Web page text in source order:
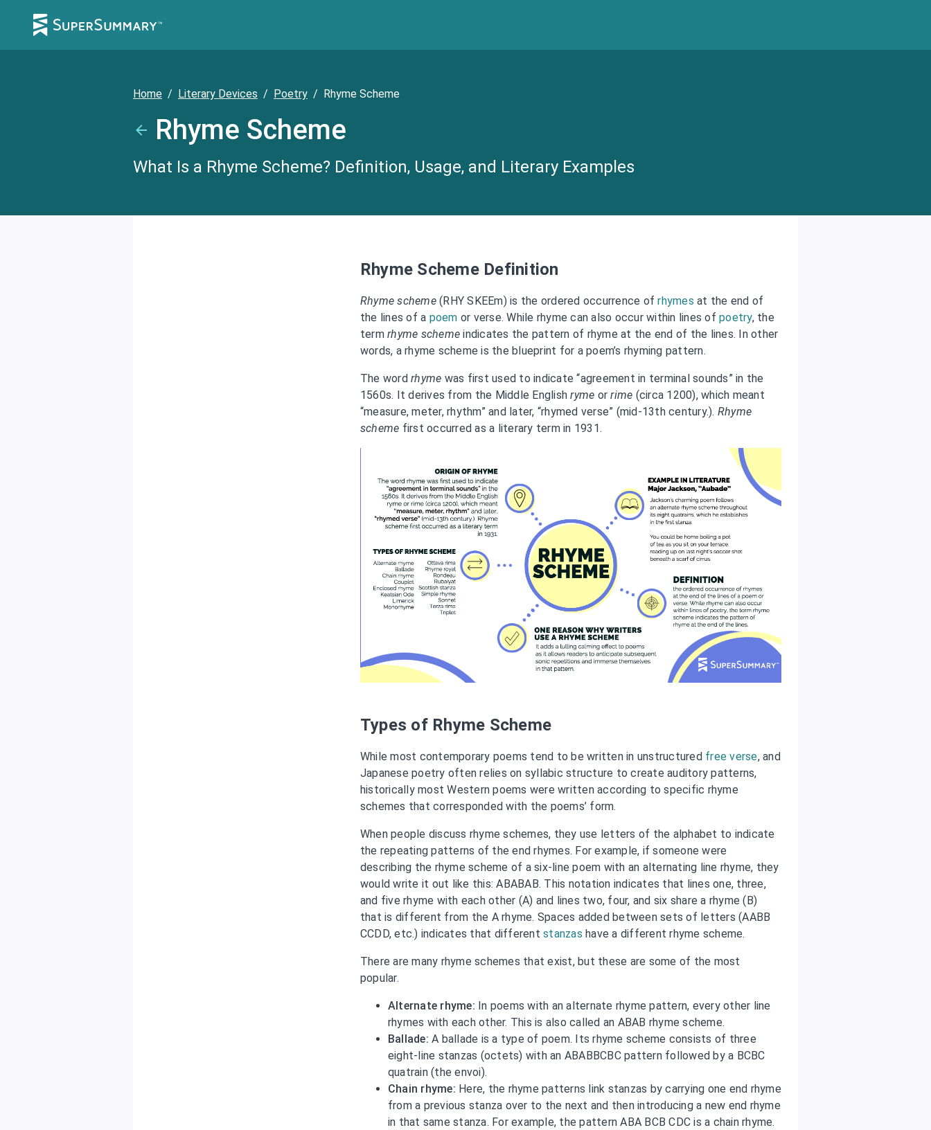
Home / Literary Devices / Poetry / Rhyme Scheme
Rhyme Scheme
What Is a Rhyme Scheme? Definition, Usage, and Literary Examples
Rhyme Scheme Definition
Rhyme scheme(RHY SKEEm) is the ordered occurrence ofrhymes at the end of
the lines of a poem or verse. While rhyme can also occur within lines ofpoetry, the
termrhyme scheme indicates the pattern of rhyme at the end of the lines. In other
words, a rhyme scheme is the blueprint for a poem’s rhyming pattern.
The wordrhyme was first used to indicate “agreement in terminal sounds” in the
1560s. It derives from the Middle Englishryme orrime (circa 1200), which meant
“measure, meter, rhythm” and later, “rhymed verse” (mid-13th century.). Rhyme
scheme first occurred as a literary term in 1931.
Types of Rhyme Scheme
While most contemporary poems tend to be written in unstructured free verse, and
Japanese poetry often relies on syllabic structure to create auditory patterns,
historically most Western poems were written according to specific rhyme
schemes that corresponded with the poems’ form.
When people discuss rhyme schemes, they use letters of the alphabet to indicate
the repeating patterns of the end rhymes. For example, if someone were
describing the rhyme scheme of a six-line poem with an alternating line rhyme, they
would write it out like this: ABABAB. This notation indicates that lines one, three,
and five rhyme with each other (A) and lines two, four, and six share a rhyme (B)
that is different from the A rhyme. Spaces added between sets of letters (AABB
CCDD, etc.) indicates that differentstanzas have a different rhyme scheme.
There are many rhyme schemes that exist, but these are some of the most
popular.
Alternate rhyme: In poems with an alternate rhyme pattern, every other line
rhymes with each other. This is also called an ABAB rhyme scheme.
Ballade: A ballade is a type of poem. Its rhyme scheme consists of three
eight-line stanzas (octets) with an ABABBCBC pattern followed by a BCBC
quatrain (the envoi).
Chain rhyme: Here, the rhyme patterns link stanzas by carrying one end rhyme
from a previous stanza over to the next and then introducing a new end rhyme
in that same stanza. For example, the pattern ABA BCB CDC is a chain rhyme.